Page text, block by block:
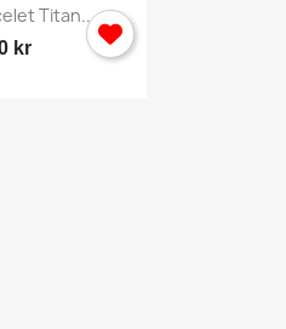
viewTitan...
kr